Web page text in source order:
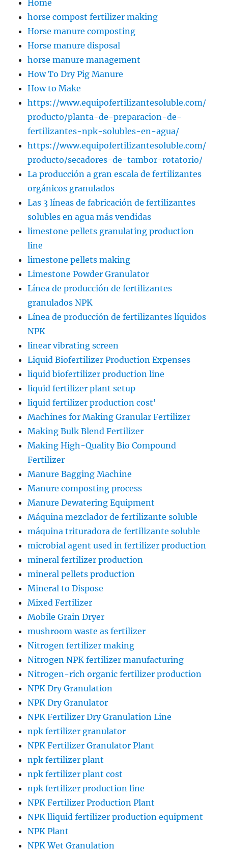
Home
horse compost fertilizer making
Horse manure composting
Horse manure disposal
horse manure management
How To Dry Pig Manure
How to Make
https://www.equipofertilizantesoluble.com/
producto/planta-de-preparacion-de-
fertilizantes-npk-solubles-en-agua/
https://www.equipofertilizantesoluble.com/
producto/secadores-de-tambor-rotatorio/
La producción a gran escala de fertilizantes
orgánicos granulados
Las 3 líneas de fabricación de fertilizantes
solubles en agua más vendidas
limestone pellets granulating production
line
limestone pellets making
Limestone Powder Granulator
Línea de producción de fertilizantes
granulados NPK
Línea de producción de fertilizantes líquidos
NPK
linear vibrating screen
Liquid Biofertilizer Production Expenses
liquid biofertilizer production line
liquid fertilizer plant setup
liquid fertilizer production cost'
Machines for Making Granular Fertilizer
Making Bulk Blend Fertilizer
Making High-Quality Bio Compound
Fertilizer
Manure Bagging Machine
Manure composting process
Manure Dewatering Equipment
Máquina mezclador de fertilizante soluble
máquina trituradora de fertilizante soluble
microbial agent used in fertilizer production
mineral fertilizer production
mineral pellets production
Mineral to Dispose
Mixed Fertilizer
Mobile Grain Dryer
mushroom waste as fertilizer
Nitrogen fertilizer making
Nitrogen NPK fertilizer manufacturing
Nitrogen-rich organic fertilizer production
NPK Dry Granulation
NPK Dry Granulator
NPK Fertilizer Dry Granulation Line
npk fertilizer granulator
NPK Fertilizer Granulator Plant
npk fertilizer plant
npk fertilizer plant cost
npk fertilizer production line
NPK Fertilizer Production Plant
NPK lliquid fertilizer production equipment
NPK Plant
NPK Wet Granulation